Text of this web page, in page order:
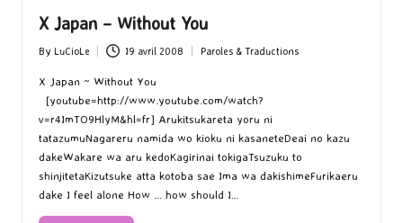
X Japan – Without You
Posted
by
By LuCioLe 19 avril 2008
Posted
Paroles & Traductions
X Japan ~ Without You
[youtube=http://www.youtube.com/watch?
v=r4ImTO9HlyM&hl=fr] Arukitsukareta yoru ni
tatazumuNagareru namida wo kioku ni kasaneteDeai no kazu
dakeWakare wa aru kedoKagirinai tokigaTsuzuku to
shinjitetaKizutsuke atta kotoba sae Ima wa dakishimeFurikaeru
dake I feel alone How ... how should I…